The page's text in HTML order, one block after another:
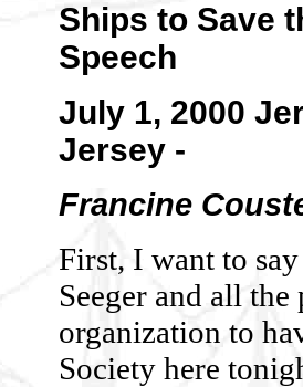
Ships to Save
Speech
July 1, 2000
Jersey -
Francine
First, I want to
Seeger and all
organization to
Society here